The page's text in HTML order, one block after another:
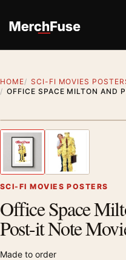
HOME
SCI-FI MOVIES
OFFICE SPACE MILTON AND
Previous image
SCI-FI MOVIES POSTERS
Office Space
Post-it Note
Made to order